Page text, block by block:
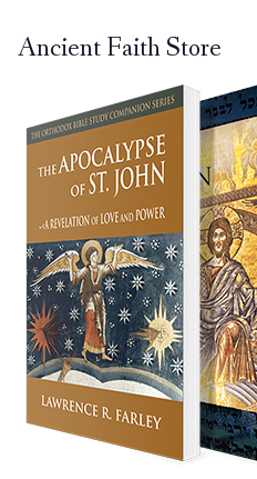
Ancient Faith Store